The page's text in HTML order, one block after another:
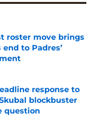
roster move brings
to Padres’
Date
response to
blockbuster
question
Date